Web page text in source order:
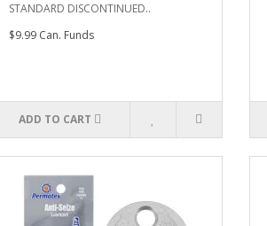
STANDARD DISCONTINUED..
$9.99 Can. Funds
ADD TO CART